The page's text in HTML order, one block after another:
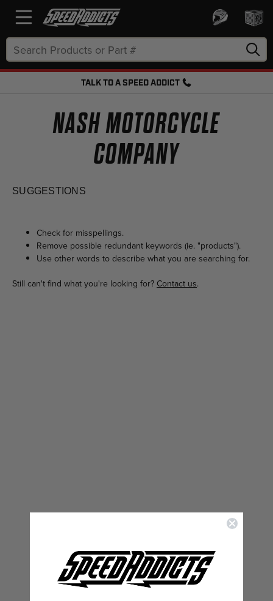
Keyword:
TALK TO A SPEED ADDICT
NASH MOTORCYCLE
COMPANY
SUGGESTIONS
Check for misspellings.
Remove possible redundant keywords (ie. "products").
Use other words to describe what you are searching for.
Still can't find what you're looking for? Contact us.